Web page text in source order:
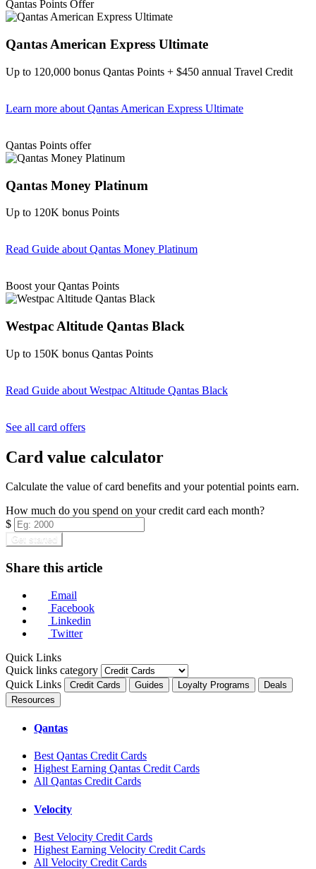
Qantas Points Offer
Qantas American Express Ultimate
Up to 120,000 bonus Qantas Points + $450 annual Travel Credit
Learn more about Qantas American Express Ultimate
Qantas Points offer
Qantas Money Platinum
Up to 120K bonus Points
Read Guide about Qantas Money Platinum
Boost your Qantas Points
Westpac Altitude Qantas Black
Up to 150K bonus Qantas Points
Read Guide about Westpac Altitude Qantas Black
See all card offers
Card value calculator
Calculate the value of card benefits and your potential points earn.
How much do you spend on your credit card each month?
$
Get started
Share this article
Email
Facebook
Linkedin
Twitter
Quick Links
Quick links category
Quick Links
Credit Cards Guides Loyalty Programs
Deals
Resources
Qantas
Best Qantas Credit Cards
Highest Earning Qantas Credit Cards
All Qantas Credit Cards
Velocity
Best Velocity Credit Cards
Highest Earning Velocity Credit Cards
All Velocity Credit Cards